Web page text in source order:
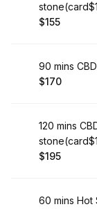
. Price
$155
Book
90 mins
. Price
$170
Book
120 mins
. Price
$195
Book
60 mins Hot